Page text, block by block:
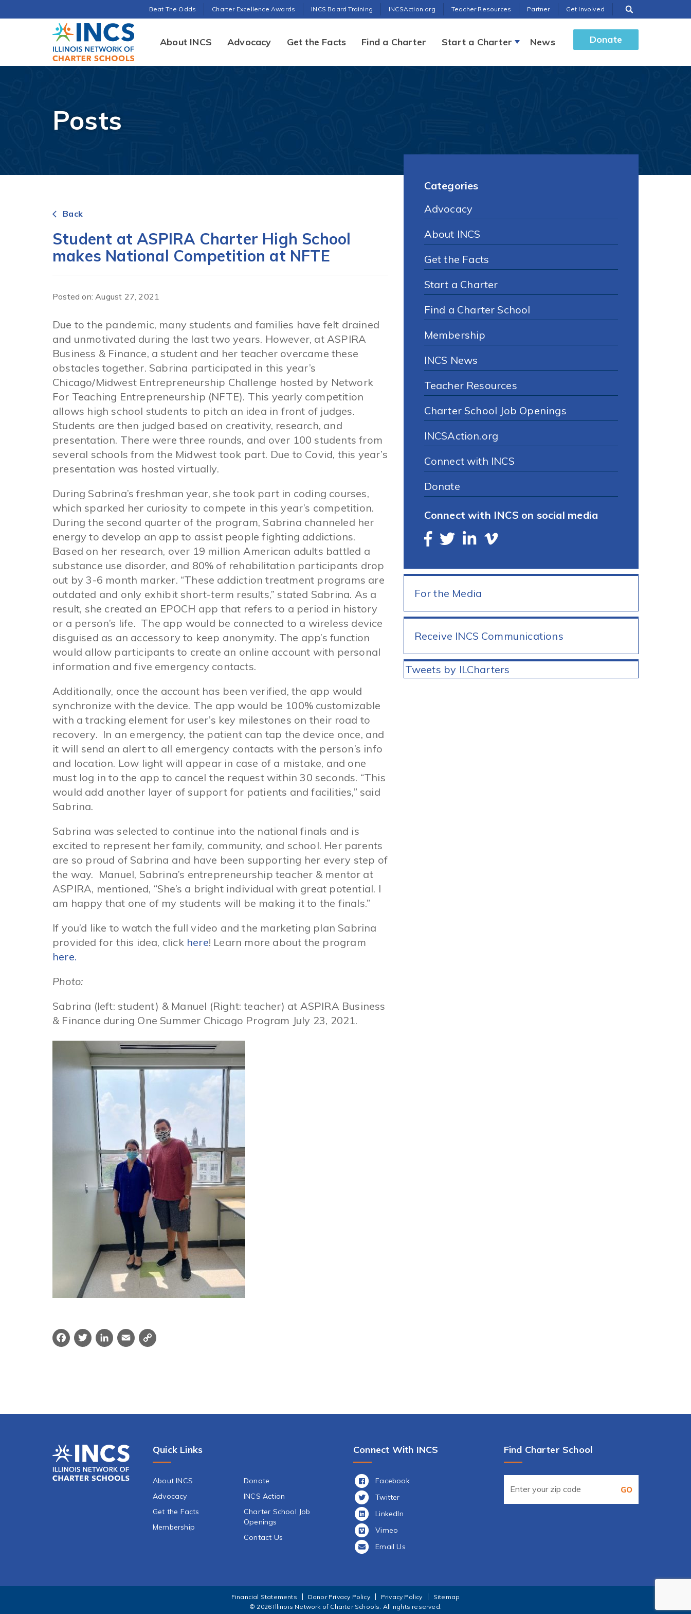
Beat The Odds Charter Excellence Awards INCS Board Training INCSAction.org Teacher Resources Partner Get Involved
INCS
About INCS
Advocacy Get the Facts Find a Charter Start a Charter News Donate
Posts
arrow_back_ios Back
Student at ASPIRA Charter High School
makes National Competition at NFTE
Posted on: August 27, 2021
Due to the pandemic, many students and families have felt drained
and unmotivated during the last two years. However, at ASPIRA
Business & Finance, a student and her teacher overcame these
obstacles together. Sabrina participated in this year’s
Chicago/Midwest Entrepreneurship Challenge hosted by Network
For Teaching Entrepreneurship (NFTE). This yearly competition
allows high school students to pitch an idea in front of judges.
Students are then judged based on creativity, research, and
presentation. There were three rounds, and over 100 students from
several schools from the Midwest took part. Due to Covid, this year’s
presentation was hosted virtually.
During Sabrina’s freshman year, she took part in coding courses,
which sparked her curiosity to compete in this year’s competition.
During the second quarter of the program, Sabrina channeled her
energy to develop an app to assist people fighting addictions.
Based on her research, over 19 million American adults battled a
substance use disorder, and 80% of rehabilitation participants drop
out by 3-6 month marker. “These addiction treatment programs are
outdated and only exhibit short-term results,” stated Sabrina. As a
result, she created an EPOCH app that refers to a period in history
or a person’s life. The app would be connected to a wireless device
disguised as an accessory to keep anonymity. The app’s function
would allow participants to create an online account with personal
information and five emergency contacts.
Additionally, once the account has been verified, the app would
synchronize with the device. The app would be 100% customizable
with a tracking element for user’s key milestones on their road to
recovery. In an emergency, the patient can tap the device once, and
it will send an alert to all emergency contacts with the person’s info
and location. Low light will appear in case of a mistake, and one
must log in to the app to cancel the request within 30 seconds. “This
would add another layer of support for patients and facilities,” said
Sabrina.
Sabrina was selected to continue into the national finals and is
excited to represent her family, community, and school. Her parents
are so proud of Sabrina and have been supporting her every step of
the way. Manuel, Sabrina’s entrepreneurship teacher & mentor at
ASPIRA, mentioned, “She’s a bright individual with great potential. I
am happy that one of my students will be making it to the finals.”
If you’d like to watch the full video and the marketing plan Sabrina
provided for this idea, click here! Learn more about the program
here.
Photo:
Sabrina (left: student) & Manuel (Right: teacher) at ASPIRA Business
& Finance during One Summer Chicago Program July 23, 2021.
Facebook
TwitterLinkedInEmail Copy
Categories
Advocacy
About INCS
Get the Facts
Start a Charter
Find a Charter School
Membership
INCS News
Teacher Resources
Charter School Job Openings
INCSAction.org
Connect with INCS
Donate
Connect with INCS on social media
For the Media
Receive INCS Communications
Tweets by ILCharters
Quick Links
About INCS
Advocacy
Get the Facts
Membership
Donate
INCS Action
Charter School Job
Openings
Contact Us
Connect With INCS
Facebook
Twitter
LinkedIn
Vimeo
Email Us
Find Charter School
Financial Statements Donor Privacy Policy Privacy Policy
Sitemap
© 2026 Illinois Network of Charter Schools. All rights reserved.